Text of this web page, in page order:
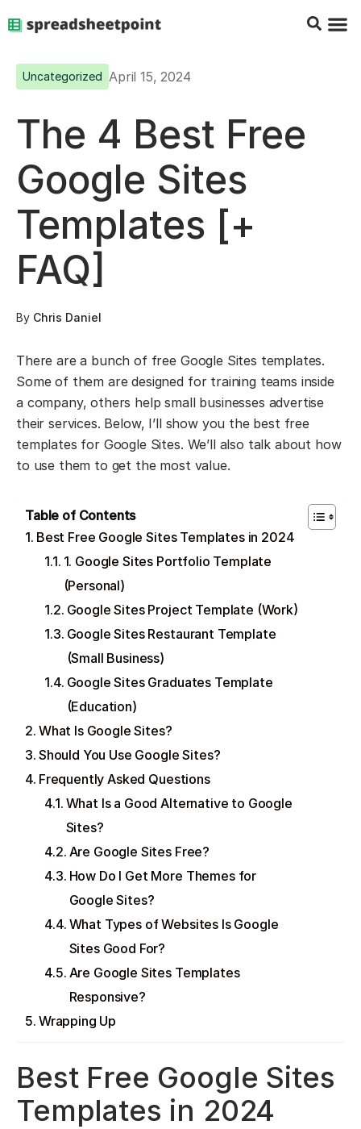
Uncategorized April 15, 2024
The 4 Best Free
Google Sites
Templates [+
FAQ]
By Chris Daniel
There are a bunch of free Google Sites templates.
Some of them are designed for training teams inside
a company, others help small businesses advertise
their services. Below, I’ll show you the best free
templates for Google Sites. We’ll also talk about how
to use them to get the most value.
Table of Contents
Best Free Google Sites Templates in 2024
1. Google Sites Portfolio Template
(Personal)
Google Sites Project Template (Work)
Google Sites Restaurant Template
(Small Business)
Google Sites Graduates Template
(Education)
What Is Google Sites?
Should You Use Google Sites?
Frequently Asked Questions
What Is a Good Alternative to Google
Sites?
Are Google Sites Free?
How Do I Get More Themes for
Google Sites?
What Types of Websites Is Google
Sites Good For?
Are Google Sites Templates
Responsive?
Wrapping Up
Best Free Google Sites
Templates in 2024